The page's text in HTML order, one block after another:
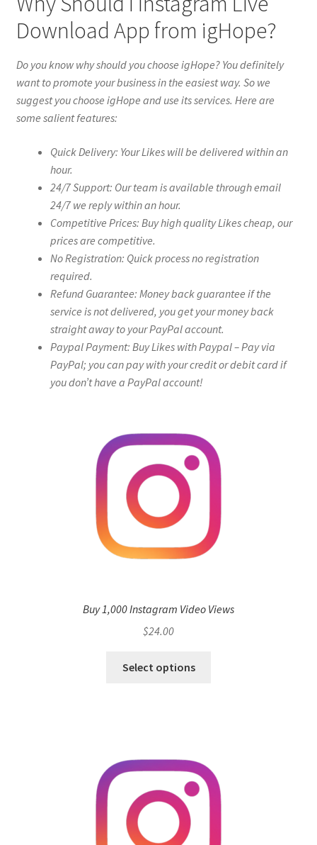
Download App from igHope?
Do you know why should you choose igHope? You definitely
want to promote your business in the easiest way. So we
suggest you choose igHope and use its services. Here are
some salient features:
Quick Delivery: Your Likes will be delivered within an
hour.
24/7 Support: Our team is available through email
24/7 we reply within an hour.
Competitive Prices: Buy high quality Likes cheap, our
prices are competitive.
No Registration: Quick process no registration
required.
Refund Guarantee: Money back guarantee if the
service is not delivered, you get your money back
straight away to your PayPal account.
Paypal Payment: Buy Likes with Paypal – Pay via
PayPal; you can pay with your credit or debit card if
you don’t have a PayPal account!
Buy 1,000 Instagram Video Views
$24.00
Select options